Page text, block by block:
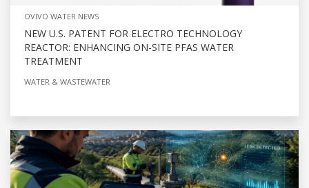
OVIVO WATER NEWS
NEW U.S. PATENT FOR ELECTRO TECHNOLOGY
REACTOR: ENHANCING ON-SITE PFAS WATER
TREATMENT
WATER & WASTEWATER